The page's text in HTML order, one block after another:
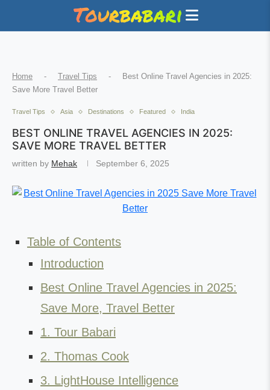
Home - Travel Tips -
Best Online Travel Agencies in 2025:
Save More Travel Better
Travel Tips Asia Destinations Featured India
BEST ONLINE TRAVEL AGENCIES IN 2025:
SAVE MORE TRAVEL BETTER
written by Mehak September 6, 2025
Table of Contents
Introduction
Best Online Travel Agencies in 2025:
Save More, Travel Better
1. Tour Babari
2. Thomas Cook
3. LightHouse Intelligence